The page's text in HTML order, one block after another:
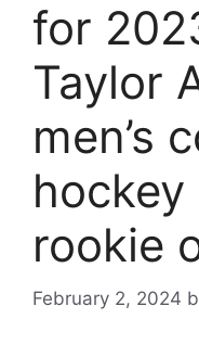
for
Taylor
men’s
rookie
February 2, 2024